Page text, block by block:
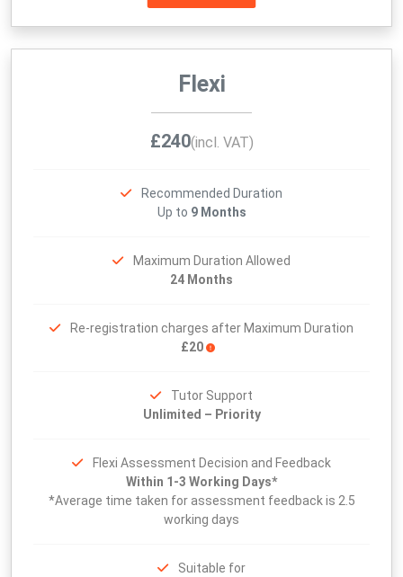
Flexi
£240(incl. VAT)
Recommended Duration
Up to 9 Months
Maximum Duration Allowed
24 Months
Re-registration charges after Maximum Duration
£20
Tutor Support
Unlimited – Priority
Flexi Assessment Decision and Feedback
Within 1-3 Working Days*
*Average time taken for assessment feedback is 2.5
working days
Suitable for